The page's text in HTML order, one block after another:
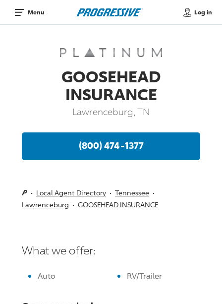
Menu Log in
GOOSEHEAD
INSURANCE
Lawrenceburg, TN
(800) 474-1377
Local Agent Directory
Tennessee
Lawrenceburg
GOOSEHEAD INSURANCE
What we offer:
Auto RV/Trailer